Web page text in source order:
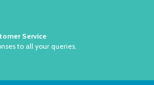
Service
to all your queries.